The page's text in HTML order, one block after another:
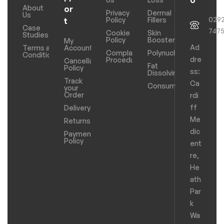
About
Us
Case
Studies
Terms and
Conditions
or
t
My
Account
Cancellation
Policy
Track
your
Order
Delivery
Returns
Payments
Policy
Privacy
Policy
Cookie
Policy
Complaints
Procedure
Dermal
Fillers
Skin
Boosters
Polynucleotides
Fat
Dissolving
Consumables
Ad
dre
ss:
Ca
rdi
ff
Me
dic
ent
re,
He
ath
Par
k
Wa